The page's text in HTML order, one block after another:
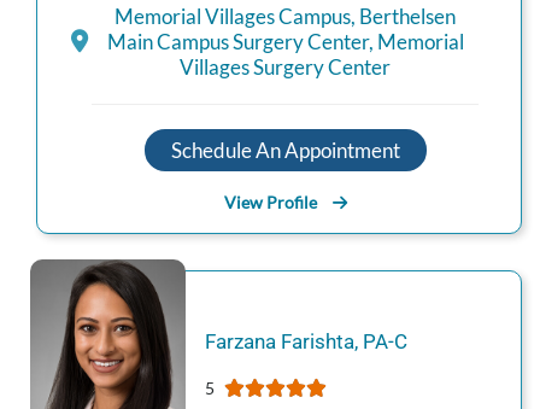
Memorial Villages Campus, Berthelsen
Main Campus Surgery Center, Memorial
Villages Surgery Center
Schedule An Appointment
View Profile
Farzana Farishta, PA-C
5